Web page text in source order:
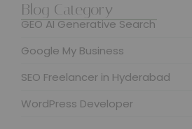
Blog Category
GEO AI Generative Search
Google My Business
SEO Freelancer in Hyderabad
WordPress Developer